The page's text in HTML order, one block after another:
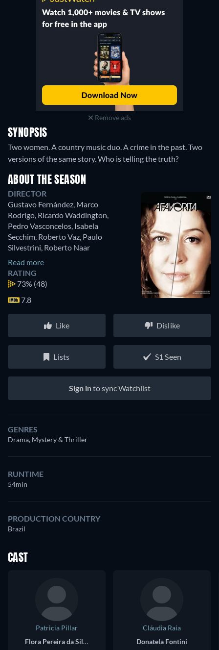
Remove ads
SYNOPSIS
Two women. A country music duo. A crime in the past. Two
versions of the same story. Who is telling the truth?
ABOUT THE SEASON
DIRECTOR
Gustavo Fernández, Marco
Rodrigo, Ricardo Waddington,
Pedro Vasconcelos, Isabela
Secchim, Roberto Vaz, Paulo
Silvestrini, Roberto Naar
Read more
RATING
73% (48)
7.8
Like Dislike
Lists S1 Seen
Sign into sync Watchlist
GENRES
Drama, Mystery & Thriller
RUNTIME
54min
PRODUCTION COUNTRY
Brazil
CAST
Patricia Pillar
Flora Pereira da Silva
Cláudia Raia
Donatela Fontini